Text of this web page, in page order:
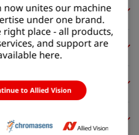
now unites our machine
under one brand.
right place - all products,
and support are
here.
to Allied Vision